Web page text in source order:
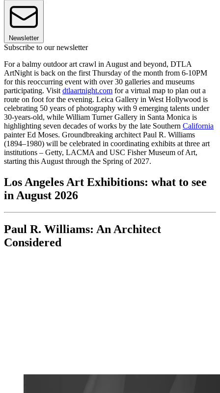
Newsletter
Subscribe to our newsletter
For a balmy outdoor art crawl in August and beyond, DTLA
ArtNight is back on the first Thursday of the month from 6-10PM
for this reoccurring event with over 30 galleries and museums
participating. Visitdtlaartnight.com for a virtual map to plan out a
route on foot for the evening. Leica Gallery in West Hollywood is
celebrating 50 years of photography with 9 emerging talents under
30-years-old, while William Turner Gallery in Santa Monica is
highlighting seven decades of works by the late Southern California
painter Ed Moses. Groundbreaking architect Paul R. Williams
(1894–1980) will be celebrated in coordinating exhibits at three art
institutions – Getty, LACMA and USC Fisher Museum of Art,
starting this August through the Spring of 2027.
Los Angeles Art Exhibitions: what to see
in August 2026
Paul R. Williams: An Architect
Considered